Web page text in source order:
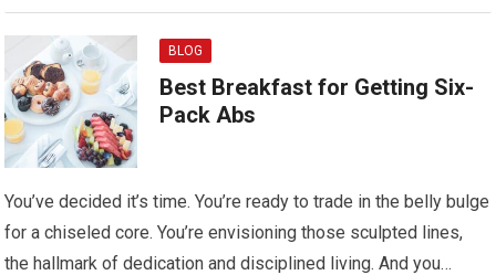
BLOG
Best Breakfast for Getting Six-
Pack Abs
You’ve decided it’s time. You’re ready to trade in the belly bulge
for a chiseled core. You’re envisioning those sculpted lines,
the hallmark of dedication and disciplined living. And you…